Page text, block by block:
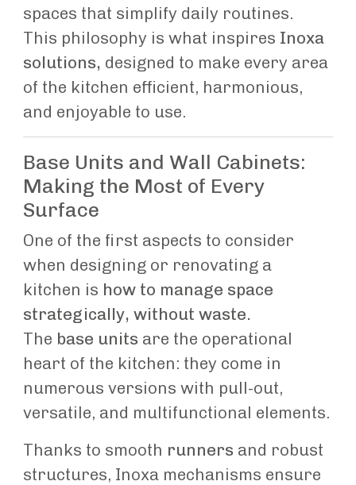
spaces that simplify daily routines.
This philosophy is what inspires Inoxa
solutions, designed to make every area
of the kitchen efficient, harmonious,
and enjoyable to use.
Base Units and Wall Cabinets:
Making the Most of Every
Surface
One of the first aspects to consider
when designing or renovating a
kitchen is how to manage space
strategically, without waste.
The base units are the operational
heart of the kitchen: they come in
numerous versions with pull-out,
versatile, and multifunctional elements.
Thanks to smooth runners and robust
structures, Inoxa mechanisms ensure